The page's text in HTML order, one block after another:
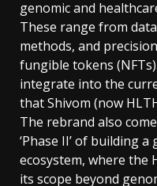
genomic and
These range from
methods, and
fungible tokens
integrate into the
that Shivom (now
The rebrand also
‘Phase II’ of building
ecosystem, where the
its scope beyond